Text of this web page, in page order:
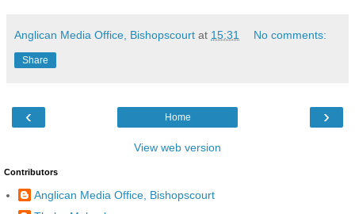
Anglican Media Office, Bishopscourt at 15:31 No comments:
Share
‹ ›
Home
View web version
Contributors
Anglican Media Office, Bishopscourt